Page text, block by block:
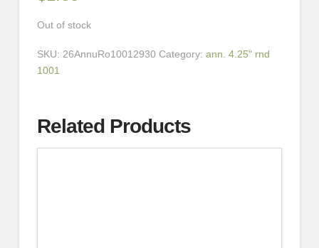
Out of stock
SKU: 26AnnuRo10012930 Category: ann. 4.25" rnd
1001
Related Products